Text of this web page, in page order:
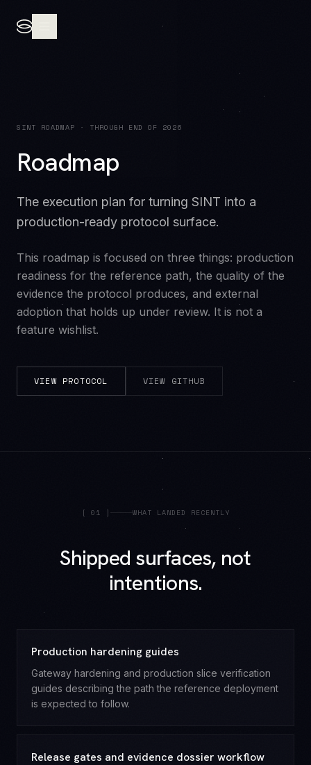
SINT ROADMAP · THROUGH END OF 2026
Roadmap
The execution plan for turning SINT into a
production-ready protocol surface.
This roadmap is focused on three things: production
readiness for the reference path, the quality of the
evidence the protocol produces, and external
adoption that holds up under review. It is not a
feature wishlist.
VIEW PROTOCOL VIEW GITHUB
[ 01 ] WHAT LANDED RECENTLY
Shipped surfaces, not
intentions.
Production hardening guides
Gateway hardening and production slice verification
guides describing the path the reference deployment
is expected to follow.
Release gates and evidence dossier workflow